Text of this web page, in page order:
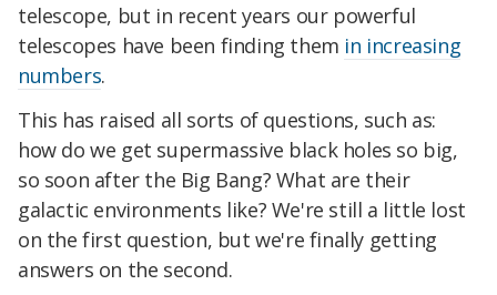
telescope, but in recent years our powerful
telescopes have been finding them in increasing
numbers.
This has raised all sorts of questions, such as:
how do we get supermassive black holes so big,
so soon after the Big Bang? What are their
galactic environments like? We're still a little lost
on the first question, but we're finally getting
answers on the second.